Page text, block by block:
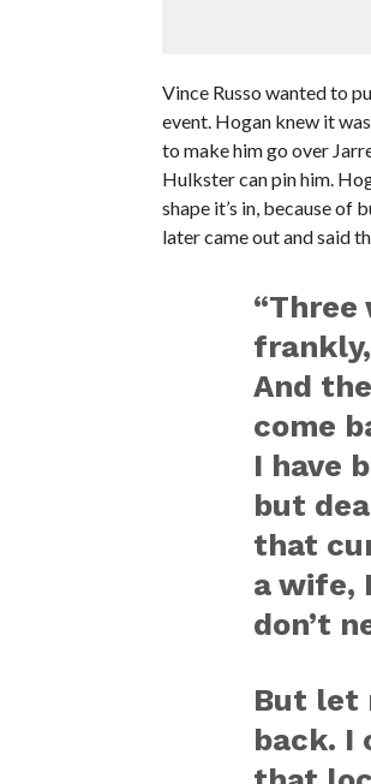
Vince Russo wanted to
event. Hogan knew it
to make him go over
Hulkster can pin him.
shape it’s in, because of
later came out and said
And
come
I have
but
that
a wife,
don’t
But let
back. I